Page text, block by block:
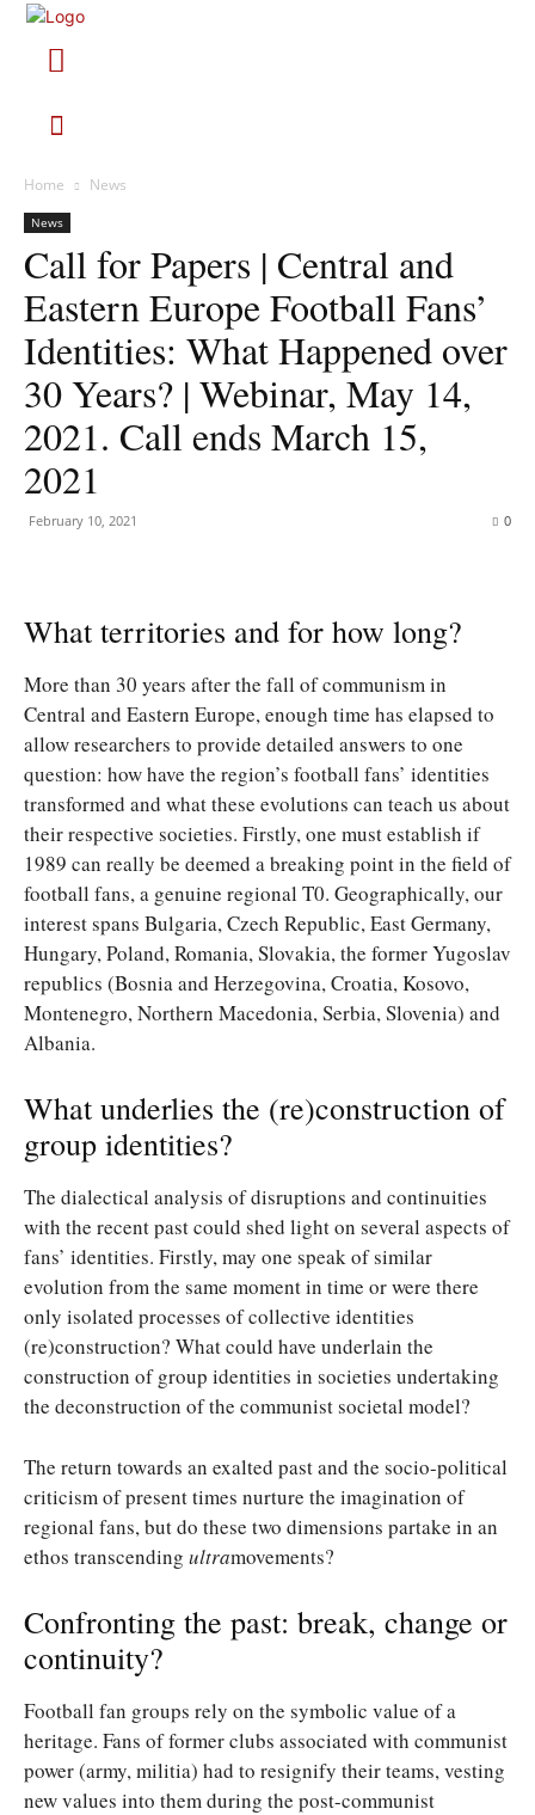
Home News
News
Call for Papers | Central and
Eastern Europe Football Fans’
Identities: What Happened over
30 Years? | Webinar, May 14,
2021. Call ends March 15,
2021
February 10, 2021 0
What territories and for how long?
More than 30 years after the fall of communism in
Central and Eastern Europe, enough time has elapsed to
allow researchers to provide detailed answers to one
question: how have the region’s football fans’ identities
transformed and what these evolutions can teach us about
their respective societies. Firstly, one must establish if
1989 can really be deemed a breaking point in the field of
football fans, a genuine regional T0. Geographically, our
interest spans Bulgaria, Czech Republic, East Germany,
Hungary, Poland, Romania, Slovakia, the former Yugoslav
republics (Bosnia and Herzegovina, Croatia, Kosovo,
Montenegro, Northern Macedonia, Serbia, Slovenia) and
Albania.
What underlies the (re)construction of
group identities?
The dialectical analysis of disruptions and continuities
with the recent past could shed light on several aspects of
fans’ identities. Firstly, may one speak of similar
evolution from the same moment in time or were there
only isolated processes of collective identities
(re)construction? What could have underlain the
construction of group identities in societies undertaking
the deconstruction of the communist societal model?
The return towards an exalted past and the socio-political
criticism of present times nurture the imagination of
regional fans, but do these two dimensions partake in an
ethos transcending ultramovements?
Confronting the past: break, change or
continuity?
Football fan groups rely on the symbolic value of a
heritage. Fans of former clubs associated with communist
power (army, militia) had to resignify their teams, vesting
new values into them during the post-communist